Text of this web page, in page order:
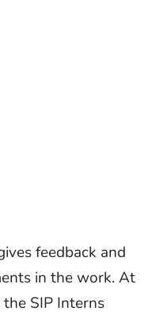
feedback and
in the work. At
SIP Interns